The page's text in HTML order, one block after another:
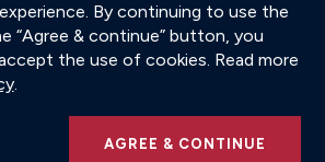
By continuing to use the
“Agree & continue” button, you
the use of cookies. Read more
.
AGREE & CONTINUE
Chamber of Commerce